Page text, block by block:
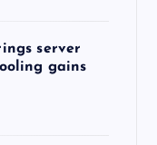
server
gains